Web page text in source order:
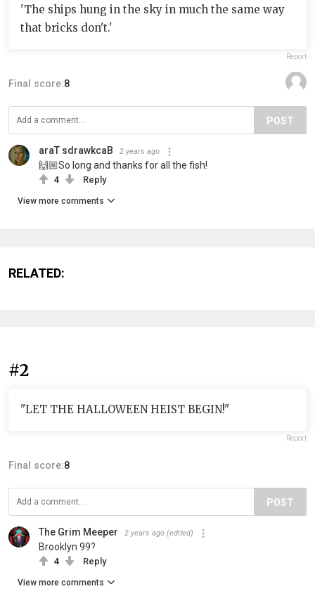
'The ships hung in the sky in much the same way
that bricks don't.'
Report
Final score:8
POST
araT sdrawkcaB 2 years ago
🙌🏼So long and thanks for all the fish!
4 Reply
View more comments
RELATED:
#2
"LET THE HALLOWEEN HEIST BEGIN!"
Report
Final score:8
POST
The Grim Meeper 2 years ago (edited)
Brooklyn 99?
4 Reply
View more comments